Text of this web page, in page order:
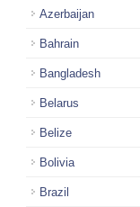
Azerbaijan
Bahrain
Bangladesh
Belarus
Belize
Bolivia
Brazil